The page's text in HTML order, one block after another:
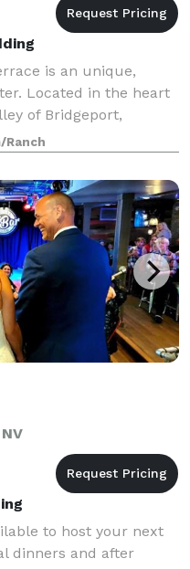
is an unique,
Located in the heart
of Bridgeport,
have the panoramic
Si
Ranch
to host your next
dinners and after